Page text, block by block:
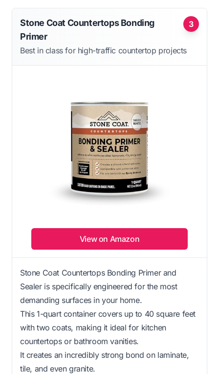
3
Stone Coat Countertops Bonding
Primer
Best in class for high-traffic countertop projects
View on Amazon
Stone Coat Countertops Bonding Primer and
Sealer is specifically engineered for the most
demanding surfaces in your home.
This 1-quart container covers up to 40 square feet
with two coats, making it ideal for kitchen
countertops or bathroom vanities.
It creates an incredibly strong bond on laminate,
tile, and even granite.